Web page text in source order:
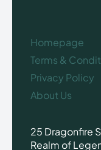
Homepage
Terms &
Privacy Policy
About Us
25 Dragonfire
Realm of